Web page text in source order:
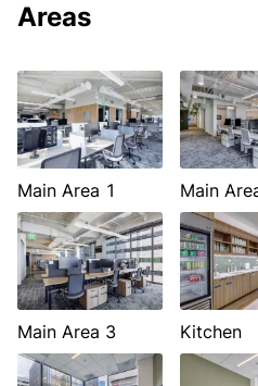
Areas
Main Area 1 Main
Main Area 3 Kitchen